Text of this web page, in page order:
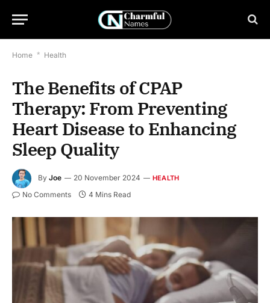
Home * Health
The Benefits of CPAP
Therapy: From Preventing
Heart Disease to Enhancing
Sleep Quality
By Joe 20 November 2024 HEALTH
No Comments 4 Mins Read